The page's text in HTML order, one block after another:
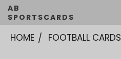
AB
SPORTSCARDS
HOME FOOTBALL CARDS